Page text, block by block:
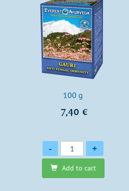
100 g
7,40 €
Quantity
- +
Add to cart